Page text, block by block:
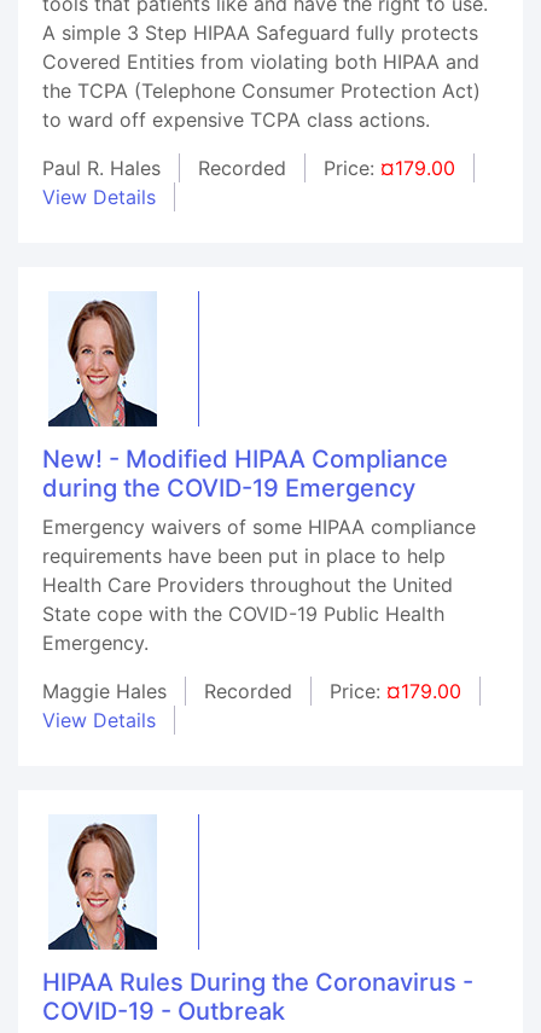
A simple 3 Step HIPAA Safeguard fully protects
Covered Entities from violating both HIPAA and
the TCPA (Telephone Consumer Protection Act)
to ward off expensive TCPA class actions.
Paul R. Hales
Recorded Price: ¤179.00
View Details
New! - Modified HIPAA Compliance
during the COVID-19 Emergency
Emergency waivers of some HIPAA compliance
requirements have been put in place to help
Health Care Providers throughout the United
State cope with the COVID-19 Public Health
Emergency.
Maggie Hales
Recorded Price: ¤179.00
View Details
HIPAA Rules During the Coronavirus -
COVID-19 - Outbreak